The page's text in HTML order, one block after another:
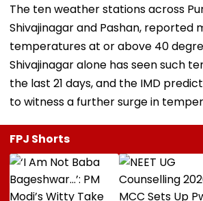
The ten weather stations across
Shivajinagar and Pashan, reported
temperatures at or above 40
Shivajinagar alone has seen such
the last 21 days, and the IMD
to witness a further surge in
FPJ Shorts